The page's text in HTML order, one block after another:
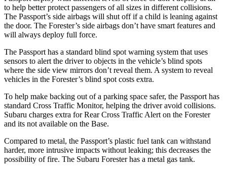
to help better protect passengers of all sizes in different collisions.
The Passport’s side airbags will shut off if a child is leaning against
the door. The Forester’s side airbags don’t have smart features and
will always deploy full force.
The Passport has a standard blind spot warning system that uses
sensors to alert the driver to objects in the vehicle’s blind spots
where the side view mirrors don’t reveal them. A system to reveal
vehicles in the Forester’s blind spot costs extra.
To help make backing out of a parking space safer, the Passport has
standard Cross Traffic Monitor, helping the driver avoid collisions.
Subaru charges extra for Rear Cross Traffic Alert on the Forester
and its not available on the Base.
Compared to metal, the Passport’s plastic fuel tank can withstand
harder, more intrusive impacts without leaking; this decreases the
possibility of fire. The Subaru Forester has a metal gas tank.